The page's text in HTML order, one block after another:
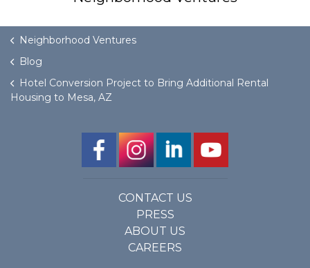
Neighborhood Ventures
Blog
Hotel Conversion Project to Bring Additional Rental
Housing to Mesa, AZ
CONTACT US
PRESS
ABOUT US
CAREERS